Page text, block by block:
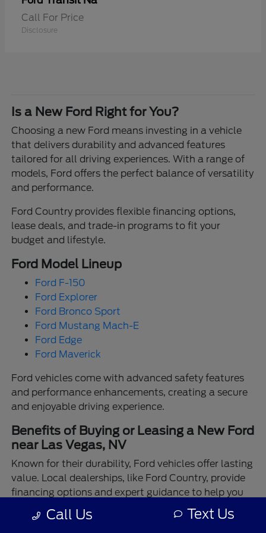
Call For Price
Disclosure
Is a New Ford Right for You?
Choosing a new Ford means investing in a vehicle
that delivers durability and advanced features
tailored for all driving experiences. With a range of
models, Ford offers the perfect balance of versatility
and performance.
Ford Country provides flexible financing options,
lease deals, and trade-in programs to fit your
budget and lifestyle.
Ford Model Lineup
Ford F-150
Ford Explorer
Ford Bronco Sport
Ford Mustang Mach-E
Ford Edge
Ford Maverick
Ford vehicles come with advanced safety features
and performance enhancements, creating a secure
and enjoyable driving experience.
Benefits of Buying or Leasing a New Ford
near Las Vegas, NV
Known for their durability, Ford vehicles offer lasting
value. Local dealerships, like Ford Country, provide
financing options and expert guidance to help you
make the best choice.
Call Us Text Us